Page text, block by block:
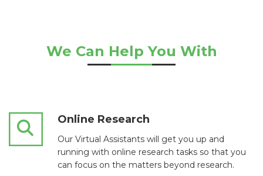
We Can Help You With
Online Research
Our Virtual Assistants will get you up and
running with online research tasks so that you
can focus on the matters beyond research.